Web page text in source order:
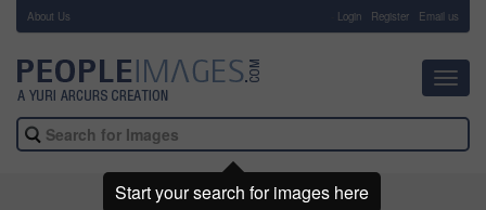
About Us Login Register Email us
Start your search for images here